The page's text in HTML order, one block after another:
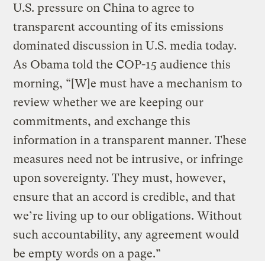
U.S. pressure on China to agree to
transparent accounting of its emissions
dominated discussion in U.S. media today.
As Obama told the COP-15 audience this
morning, “[W]e must have a mechanism to
review whether we are keeping our
commitments, and exchange this
information in a transparent manner. These
measures need not be intrusive, or infringe
upon sovereignty. They must, however,
ensure that an accord is credible, and that
we’re living up to our obligations. Without
such accountability, any agreement would
be empty words on a page.”